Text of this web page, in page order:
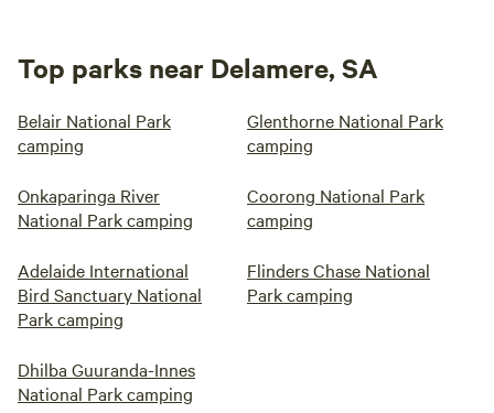
Top parks near Delamere, SA
Belair National Park
camping
Glenthorne National Park
camping
Onkaparinga River
National Park camping
Coorong National Park
camping
Adelaide International
Bird Sanctuary National
Park camping
Flinders Chase National
Park camping
Dhilba Guuranda-Innes
National Park camping